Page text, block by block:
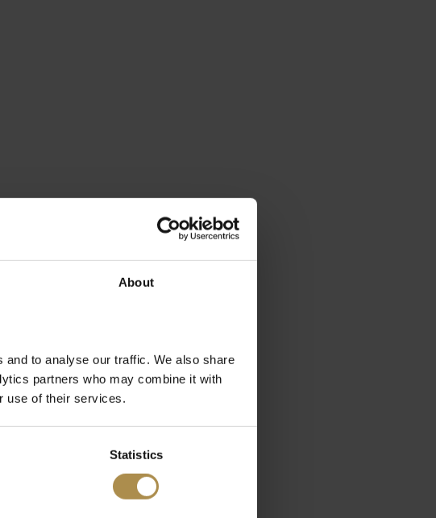
About
to analyse our traffic. We also share
partners who may combine it with
use of their services.
Statistics